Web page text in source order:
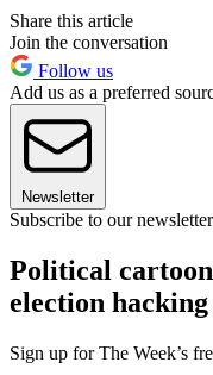
Share this article
Join the conversation
Follow us
Add us as a preferred
Newsletter
Subscribe to our newsletter
Political
election
Sign up for The Week’s